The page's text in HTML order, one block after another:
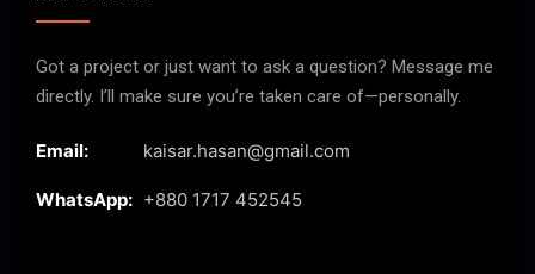
Got a project or just want to ask a question? Message me
directly. I’ll make sure you’re taken care of—personally.
Email: kaisar.hasan@gmail.com
WhatsApp: +880 1717 452545